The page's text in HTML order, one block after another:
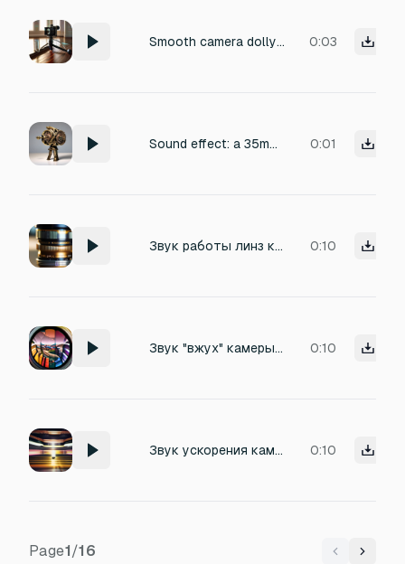
Smooth camera dolly pullback on polished hardwood floor, rubber wheels rolling with a low rumble and faint squeak, tripod legs shifting with a metallic click and subtle creak, studio ambiance with soft reverb, crisp and detailed, perfect for cinematic scene transition 0:03
Sound effect: a 35mm film camera mechanism hesitates slightly before releasing the shutter — a brief stutter of gears and a soft click, followed by a precise, metallic whir. A tiny rig shift accompanies it: the subtle creak of a support arm and a light vibration through the tripod. Recorded in a dead-quiet professional studio, high-fidelity, with crisp attack and realistic texture. No background noise. 0:01
Звук работы линз камеры, когда подбирают првильное расстояние 0:10
Звук "вжух" камеры при zoom in 0:10
Звук ускорения камеры при dolly-in 0:10
Page1/16 Previous
Next